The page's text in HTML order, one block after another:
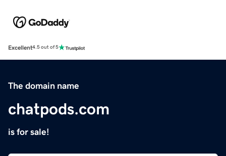
Excellent4.5 out of 5
The domain name
chatpods.com
is for sale!